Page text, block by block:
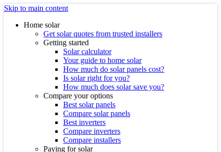
Skip to main content
Home solar
Get solar quotes from trusted installers
Getting started
Solar calculator
Your guide to home solar
How much do solar panels cost?
Is solar right for you?
How much does solar save you?
Compare your options
Best solar panels
Compare solar panels
Best inverters
Compare inverters
Compare installers
Paying for solar